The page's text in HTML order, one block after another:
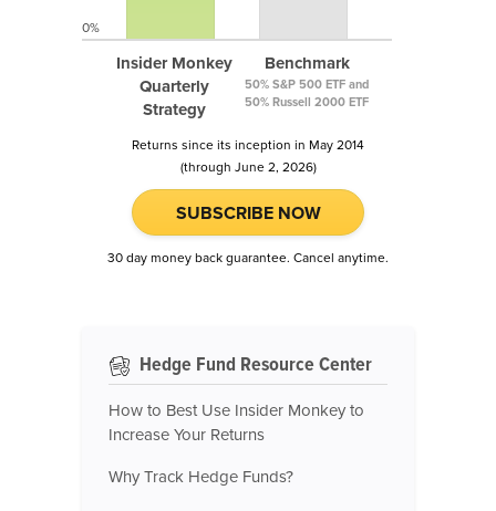
Insider Monkey
Quarterly
Strategy
Benchmark
50% S&P 500 ETF and
50% Russell 2000 ETF
0%
Returns since its inception in May 2014
(through June 2, 2026)
SUBSCRIBE NOW
30 day money back guarantee. Cancel anytime.
Hedge Fund Resource Center
How to Best Use Insider Monkey to
Increase Your Returns
Why Track Hedge Funds?